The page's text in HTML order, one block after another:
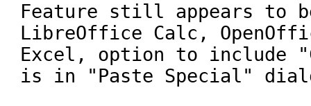
Feature still appears to
LibreOffice Calc,
Excel, option to include
is in "Paste Special"